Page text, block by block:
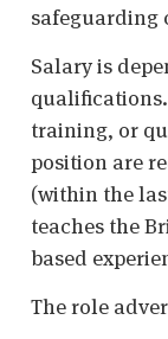
safeguarding
Salary is
training, or
position are
(within the
teaches the
based
The role